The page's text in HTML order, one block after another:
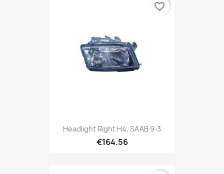
Headlight Right H4, SAAB 9-3
€164.56
favorite_border